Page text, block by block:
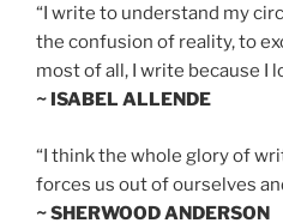
“I write to understand my
the confusion of reality, to
most of all, I write because I
~ ISABEL ALLENDE
“I think the whole glory of
forces us out of ourselves
~ SHERWOOD ANDERSON